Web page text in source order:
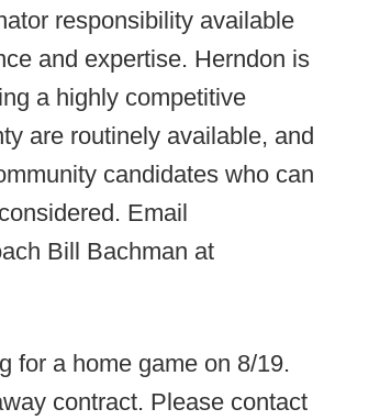
responsibility available
and expertise. Herndon is
a highly competitive
are routinely available, and
candidates who can
Email
Bill Bachman at
for a home game on 8/19.
contract. Please contact